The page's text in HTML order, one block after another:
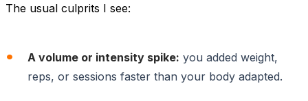
The usual culprits I see:
A volume or intensity spike: you added weight,
reps, or sessions faster than your body adapted.